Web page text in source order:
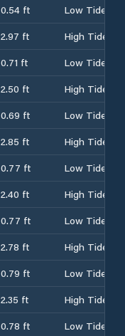
0.54 ft
Low Tide
2.97 ft
High Tide
0.71 ft
Low Tide
2.50 ft
High Tide
0.69 ft
Low Tide
2.85 ft
High Tide
0.77 ft
Low Tide
2.40 ft
High Tide
0.77 ft
Low Tide
2.78 ft
High Tide
0.79 ft
Low Tide
2.35 ft
High Tide
0.78 ft
Low Tide